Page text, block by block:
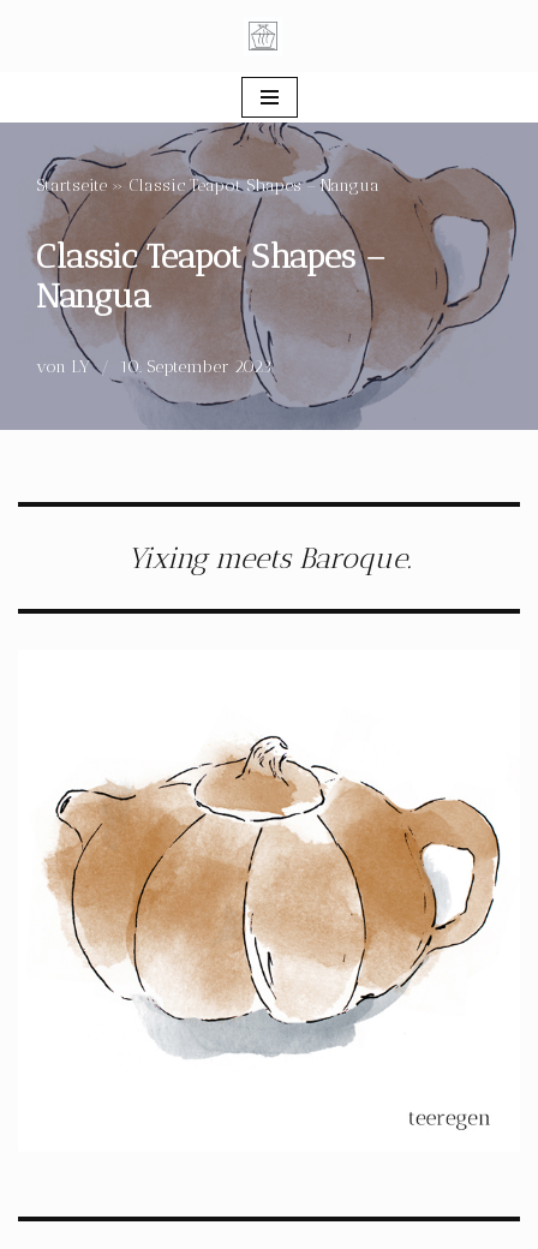
springen
Startseite » Classic Teapot Shapes – Nangua
Classic Teapot Shapes –
Nangua
von LY 10. September 2023
Yixing meets Baroque.